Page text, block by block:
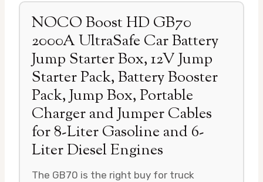
NOCO Boost HD GB70
2000A UltraSafe Car Battery
Jump Starter Box, 12V Jump
Starter Pack, Battery Booster
Pack, Jump Box, Portable
Charger and Jumper Cables
for 8-Liter Gasoline and 6-
Liter Diesel Engines
The GB70 is the right buy for truck